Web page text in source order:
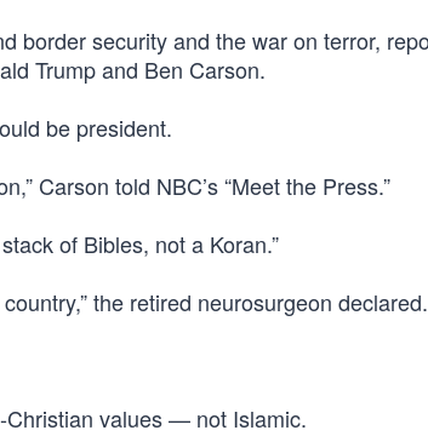
border security and the war on terror,
Trump and Ben Carson.
be president.
Carson told NBC’s “Meet the Press.”
of Bibles, not a Koran.”
the retired neurosurgeon declared.
Christian values — not Islamic.